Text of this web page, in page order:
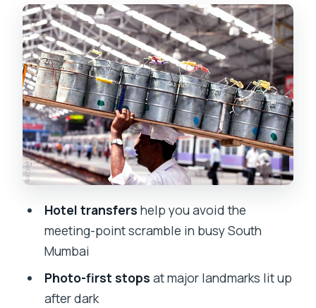
From the harbor: Gateway of India after
dark
UNESCO rail power: Chhatrapati Shivaji
Maharaj Terminus
Rajabai Clock Tower: University
architecture in the night glow
Kamala Nehru Park: a breather with a
distinctive shape
modern art in one loop
Kala Ghoda and Hutatma Chowk:
David Sassoon Library and an Indo-
Hotel transfers help you avoid the
meeting-point scramble in busy South
Mumbai
Photo-first stops at major landmarks lit up
after dark